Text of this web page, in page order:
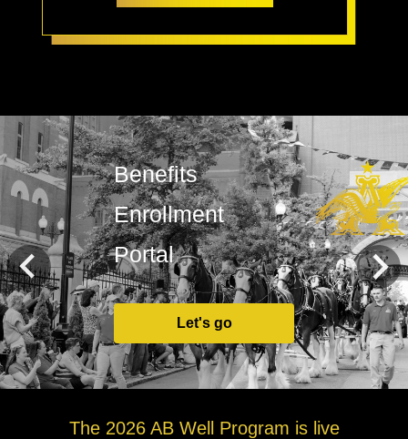
Benefits
Enrollment
Portal
Let's go
The 2026 AB Well Program is live